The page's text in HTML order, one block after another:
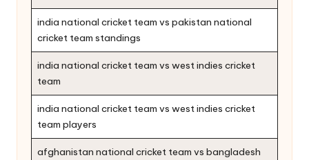
india national cricket team vs pakistan national
cricket team standings
india national cricket team vs west indies cricket
team
india national cricket team vs west indies cricket
team players
afghanistan national cricket team vs bangladesh